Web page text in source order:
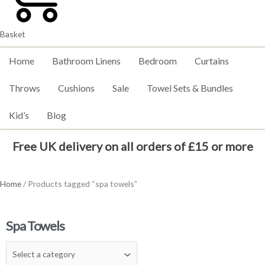
Basket
Home Bathroom Linens Bedroom Curtains
Throws Cushions Sale Towel Sets & Bundles
Kid’s Blog
Free UK delivery on all orders of £15 or more
Home/ Products tagged “spa towels”
Spa Towels